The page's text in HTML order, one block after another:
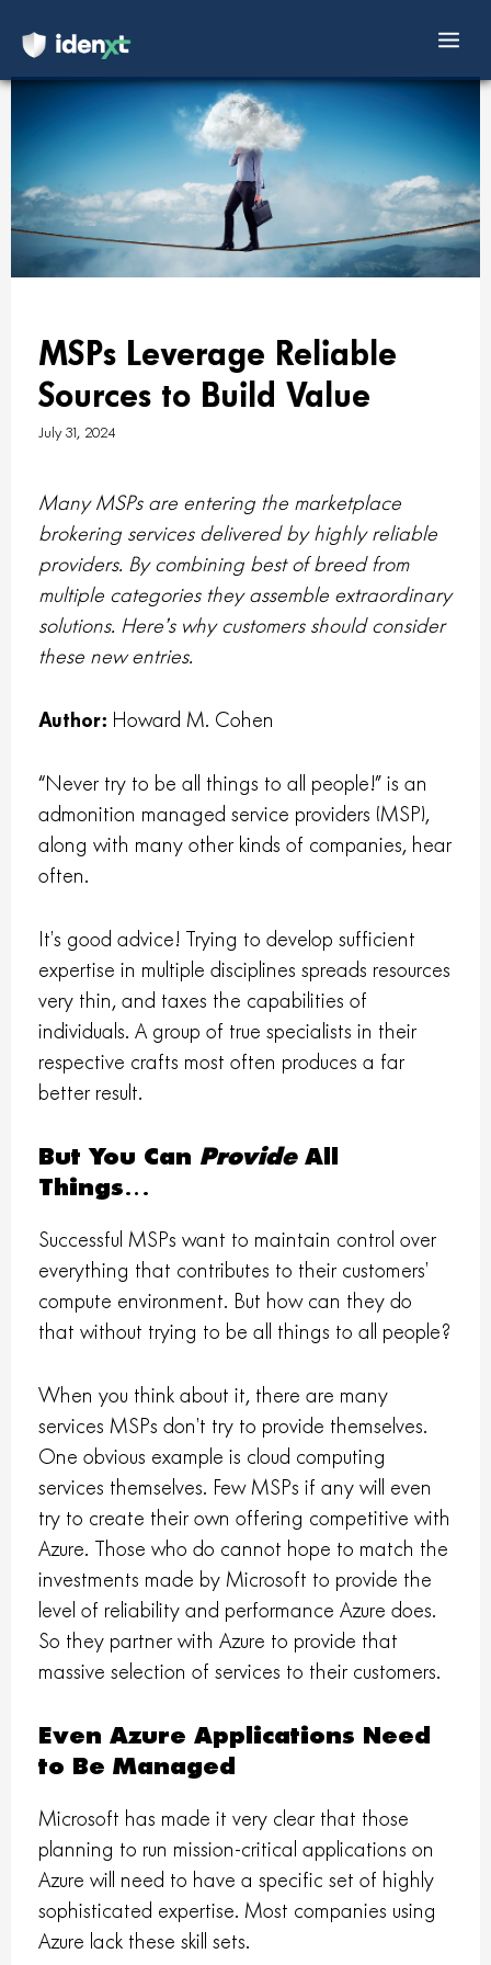
Skip
content
MSPs Leverage Reliable
Sources to Build Value
July 31, 2024
Many MSPs are entering the marketplace
brokering services delivered by highly reliable
providers. By combining best of breed from
multiple categories they assemble extraordinary
solutions. Here’s why customers should consider
these new entries.
Author: Howard M. Cohen
“Never try to be all things to all people!” is an
admonition managed service providers (MSP),
along with many other kinds of companies, hear
often.
It’s good advice! Trying to develop sufficient
expertise in multiple disciplines spreads resources
very thin, and taxes the capabilities of
individuals. A group of true specialists in their
respective crafts most often produces a far
better result.
But You Can ProvideAll
Things…
Successful MSPs want to maintain control over
everything that contributes to their customers’
compute environment. But how can they do
that without trying to be all things to all people?
When you think about it, there are many
services MSPs don’t try to provide themselves.
One obvious example is cloud computing
services themselves. Few MSPs if any will even
try to create their own offering competitive with
Azure. Those who do cannot hope to match the
investments made by Microsoft to provide the
level of reliability and performance Azure does.
So they partner with Azure to provide that
massive selection of services to their customers.
Even Azure Applications Need
to Be Managed
Microsoft has made it very clear that those
planning to run mission-critical applications on
Azure will need to have a specific set of highly
sophisticated expertise. Most companies using
Azure lack these skill sets.